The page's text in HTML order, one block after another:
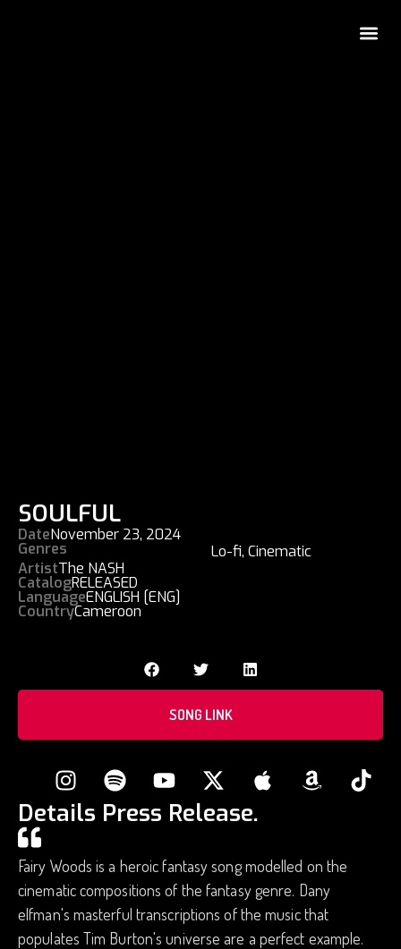
SOULFUL
DateNovember 23, 2024
Genres Lo-fi,Cinematic
ArtistThe NASH
CatalogRELEASED
LanguageENGLISH [ENG]
CountryCameroon
SONG LINK
Details Press Release.
Fairy Woods is a heroic fantasy song modelled on the
cinematic compositions of the fantasy genre. Dany
elfman's masterful transcriptions of the music that
populates Tim Burton's universe are a perfect example.